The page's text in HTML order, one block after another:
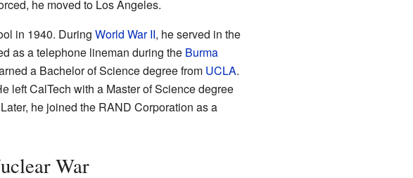
he moved to Los Angeles.
in 1940. During World War II, he served in the
as a telephone lineman during the Burma
a Bachelor of Science degree from UCLA.
left CalTech with a Master of Science degree
he joined the RAND Corporation as a
War